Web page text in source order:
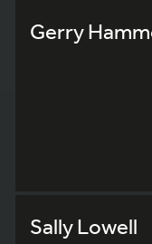
Gerry
Sally Lowell